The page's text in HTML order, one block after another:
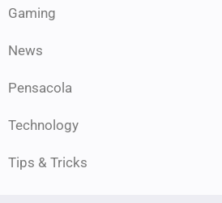
Gaming
News
Pensacola
Technology
Tips & Tricks